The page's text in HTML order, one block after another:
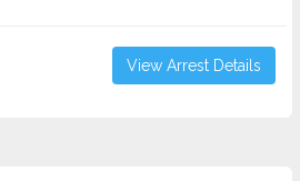
View Arrest Details